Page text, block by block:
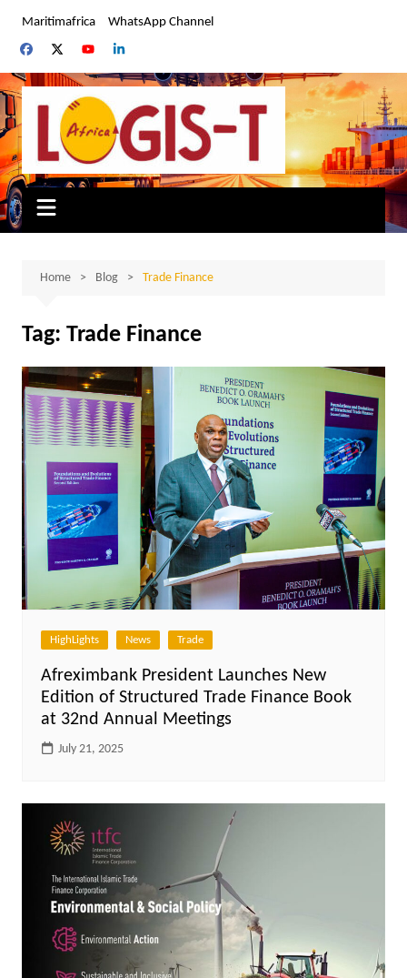
content
Maritimafrica WhatsApp Channel
Home Blog Trade Finance
Tag: Trade Finance
HighLights News Trade
Afreximbank President Launches New
Edition of Structured Trade Finance Book
at 32nd Annual Meetings
July 21, 2025